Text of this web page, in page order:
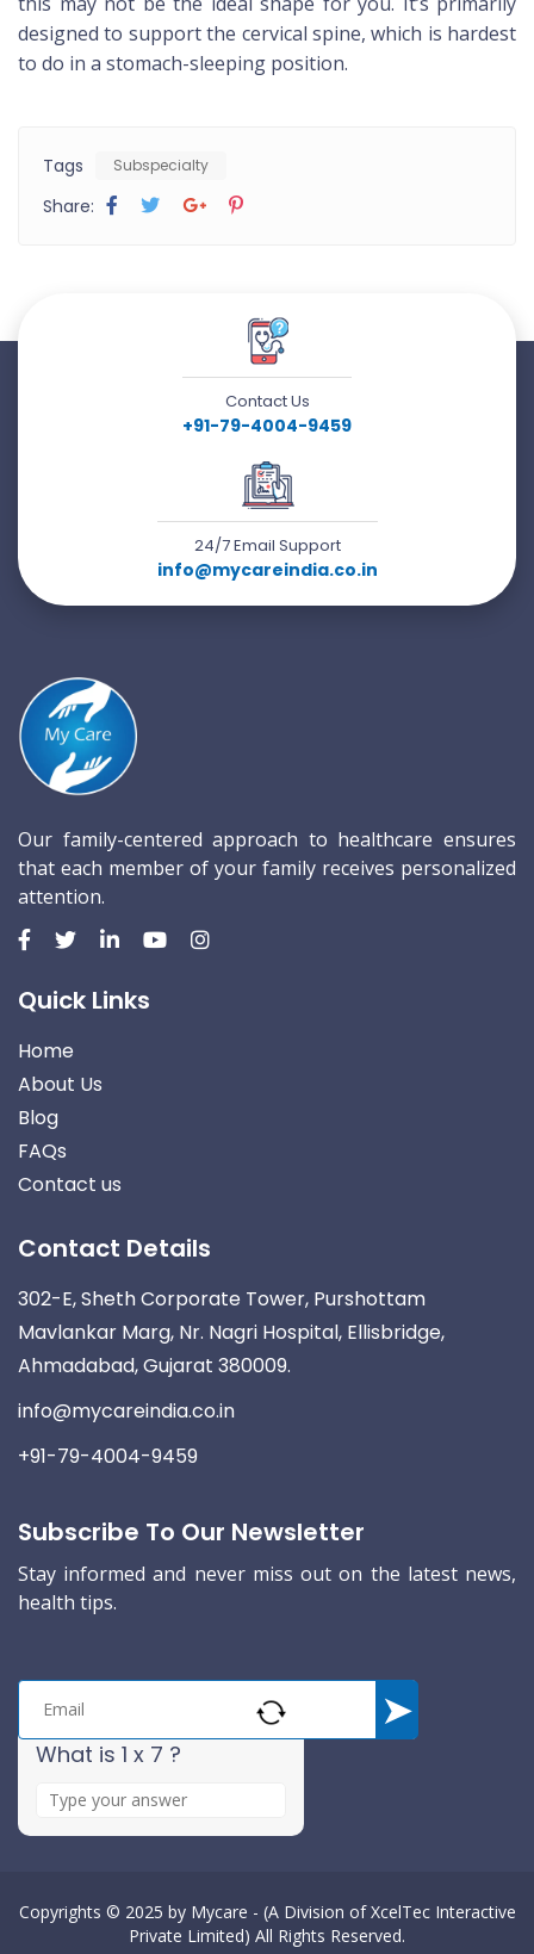
designed to support the cervical spine, which is hardest
to do in a stomach-sleeping position.
Tags Subspecialty
Share:
Contact Us
+91-79-4004-9459
24/7 Email Support
info@mycareindia.co.in
Our family-centered approach to healthcare ensures
that each member of your family receives personalized
attention.
Quick Links
Home
About Us
Blog
FAQs
Contact us
Contact Details
302-E, Sheth Corporate Tower, Purshottam
Mavlankar Marg, Nr. Nagri Hospital, Ellisbridge,
Ahmadabad, Gujarat 380009.
info@mycareindia.co.in
+91-79-4004-9459
Subscribe To Our Newsletter
Stay informed and never miss out on the latest news,
health tips.
What is 1 x 7 ?
e
Copyrights © 2025 by Mycare - (A Division of XcelTec Interactive
Private Limited) All Rights Reserved.